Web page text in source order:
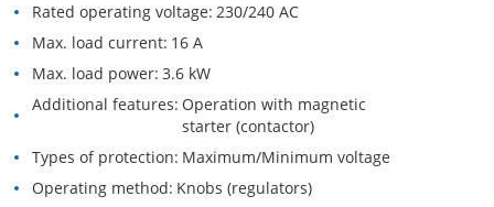
Rated operating voltage 230/240 AC
Max. load current 16 A
Max. load power 3.6 kW
Additional features Operation with magnetic
starter (contactor)
Types of protection Maximum/Minimum voltage
Operating method Knobs (regulators)